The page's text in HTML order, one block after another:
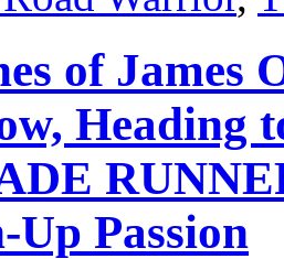
of James
Heading
Up Passion